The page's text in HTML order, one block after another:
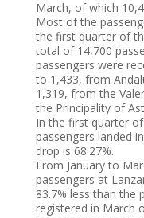
March, of which
Most of the
the first quarter of
total of 14,700
passengers were
to 1,433, from
1,319, from the
the Principality of
In the first quarter
passengers landed
drop is 68.27%.
From January to
passengers at
83.7% less than the
registered in March